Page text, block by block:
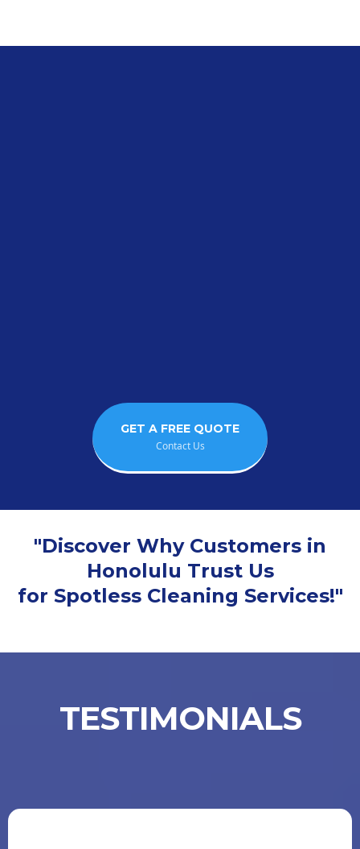
GET A FREE QUOTE
Contact Us
"Discover Why Customers in
Honolulu Trust Us
for Spotless Cleaning Services!"
TESTIMONIALS